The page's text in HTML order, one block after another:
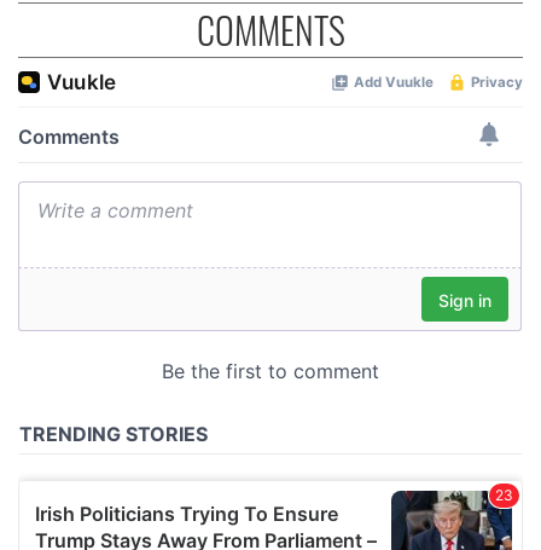
our social media, advertising and analytics partners who
may combine it with other information that you’ve
provided to them or that they’ve collected from your use
of their services.
COMMENTS